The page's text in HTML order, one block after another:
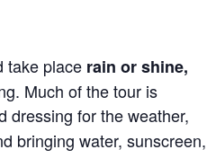
take place rain or shine,
Much of the tour is
dressing for the weather,
bringing water, sunscreen,